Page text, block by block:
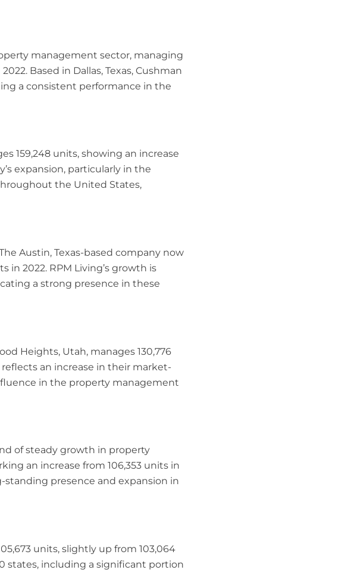
management sector, managing
Based in Dallas, Texas, Cushman
a consistent performance in the
159,248 units, showing an increase
expansion, particularly in the
the United States,
Austin, Texas-based company now
in 2022. RPM Living’s growth is
a strong presence in these
Heights, Utah, manages 130,776
an increase in their market-
in the property management
of steady growth in property
an increase from 106,353 units in
standing presence and expansion in
units, slightly up from 103,064
states, including a significant portion